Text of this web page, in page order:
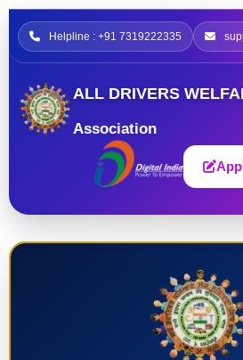
Helpline : +91 7319222335
ALL DRIVERS
Association